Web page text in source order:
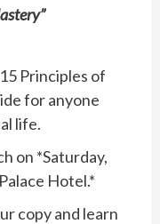
Principles of
for anyone
life.
on *Saturday,
Hotel.*
copy and learn